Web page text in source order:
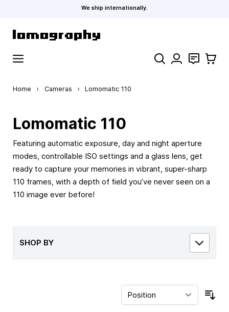
We ship internationally.
Search Contact
Cart
Home › Cameras › Lomomatic 110
Lomomatic 110
Featuring automatic exposure, day and night aperture
modes, controllable ISO settings and a glass lens, get
ready to capture your memories in vibrant, super-sharp
110 frames, with a depth of field you’ve never seen on a
110 image ever before!
SHOP BY